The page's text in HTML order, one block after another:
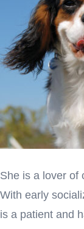
She is a lover of
With early
is a patient and